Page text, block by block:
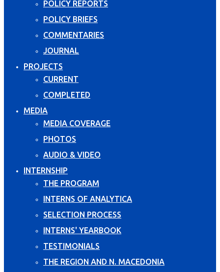
POLICY REPORTS
POLICY BRIEFS
COMMENTARIES
JOURNAL
PROJECTS
CURRENT
COMPLETED
MEDIA
MEDIA COVERAGE
PHOTOS
AUDIO & VIDEO
INTERNSHIP
THE PROGRAM
INTERNS OF ANALYTICA
SELECTION PROCESS
INTERNS' YEARBOOK
TESTIMONIALS
THE REGION AND N. MACEDONIA